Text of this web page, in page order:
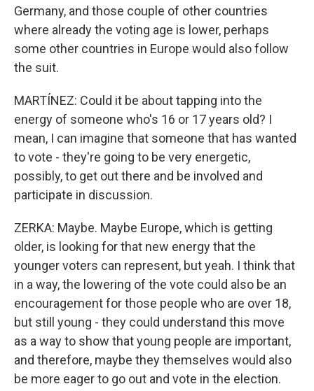
Germany, and those couple of other countries
where already the voting age is lower, perhaps
some other countries in Europe would also follow
the suit.
MARTÍNEZ: Could it be about tapping into the
energy of someone who's 16 or 17 years old? I
mean, I can imagine that someone that has wanted
to vote - they're going to be very energetic,
possibly, to get out there and be involved and
participate in discussion.
ZERKA: Maybe. Maybe Europe, which is getting
older, is looking for that new energy that the
younger voters can represent, but yeah. I think that
in a way, the lowering of the vote could also be an
encouragement for those people who are over 18,
but still young - they could understand this move
as a way to show that young people are important,
and therefore, maybe they themselves would also
be more eager to go out and vote in the election.